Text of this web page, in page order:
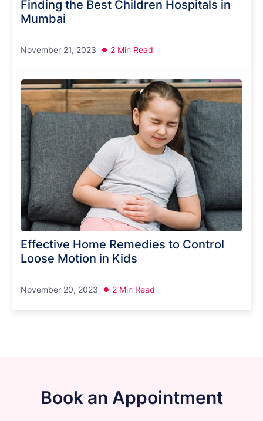
Finding the Best Children Hospitals in
Mumbai
November 21, 2023 2 Min Read
Effective Home Remedies to Control
Loose Motion in Kids
November 20, 2023 2 Min Read
Book an Appointment